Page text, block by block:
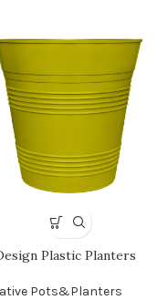
Plastic Planters
Pots&Planters